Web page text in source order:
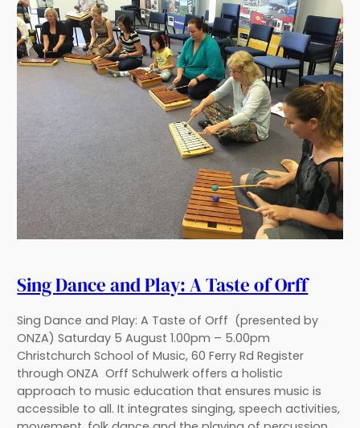
Sing Dance and Play: A Taste of Orff
Sing Dance and Play: A Taste of Orff (presented by
ONZA) Saturday 5 August 1.00pm – 5.00pm
Christchurch School of Music, 60 Ferry Rd Register
through ONZA Orff Schulwerk offers a holistic
approach to music education that ensures music is
accessible to all. It integrates singing, speech activities,